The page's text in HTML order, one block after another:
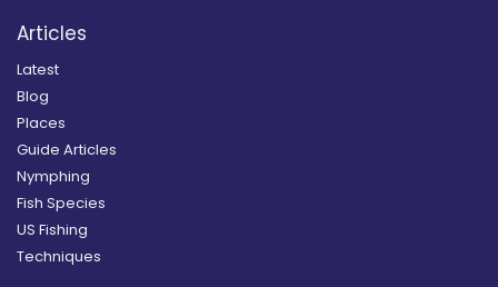
Articles
Latest
Blog
Places
Guide Articles
Nymphing
Fish Species
US Fishing
Techniques